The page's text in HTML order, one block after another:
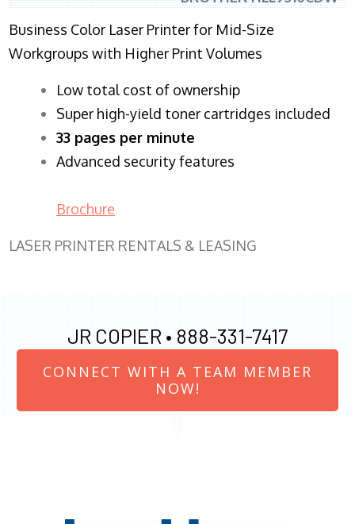
Business Color Laser Printer for Mid-Size
Workgroups with Higher Print Volumes
​Low total cost of ownership
Super high-yield toner cartridges included
33 pages per minute
Advanced security features
Brochure
LASER PRINTER RENTALS & LEASING
JR COPIER • 888-331-7417
CONNECT WITH A TEAM MEMBER
NOW!